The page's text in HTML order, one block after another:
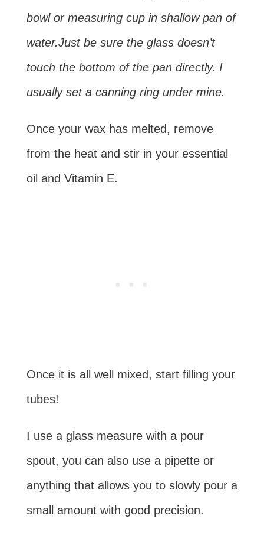
bowl or measuring cup in shallow pan of
water.Just be sure the glass doesn’t
touch the bottom of the pan directly. I
usually set a canning ring under mine.
Once your wax has melted, remove
from the heat and stir in your essential
oil and Vitamin E.
Once it is all well mixed, start filling your
tubes!
I use a glass measure with a pour
spout, you can also use a pipette or
anything that allows you to slowly pour a
small amount with good precision.